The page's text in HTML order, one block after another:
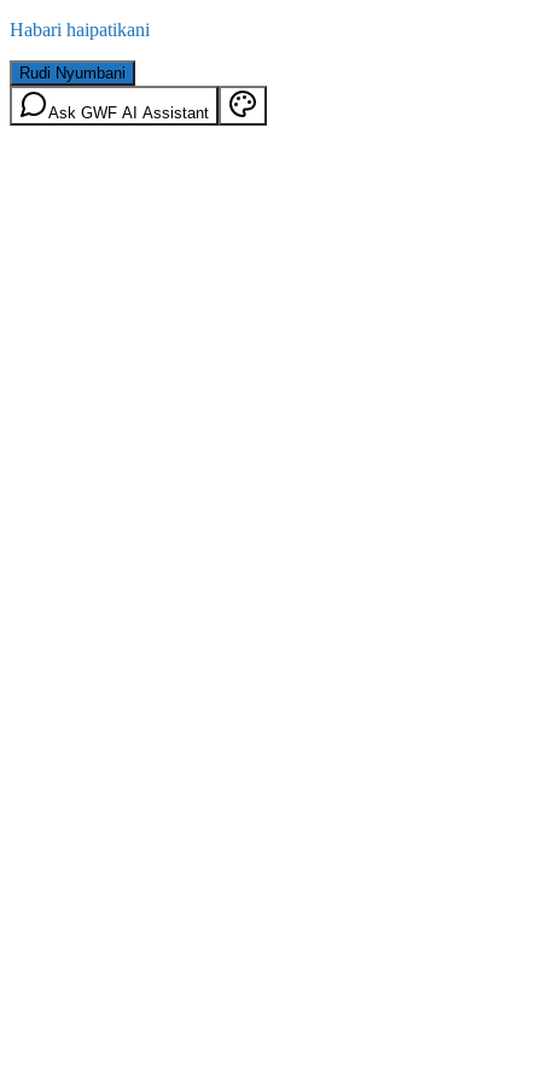
Habari haipatikani
Rudi Nyumbani
Ask GWF AI Assistant